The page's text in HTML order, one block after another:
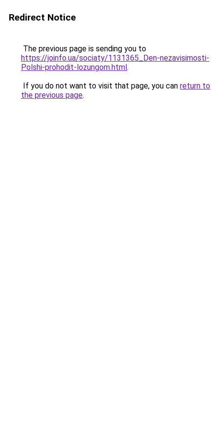
Redirect Notice
The previous page is sending you to
https://joinfo.ua/sociaty/1131365_Den-nezavisimosti-
Polshi-prohodit-lozungom.html.
If you do not want to visit that page, you can return to
the previous page.